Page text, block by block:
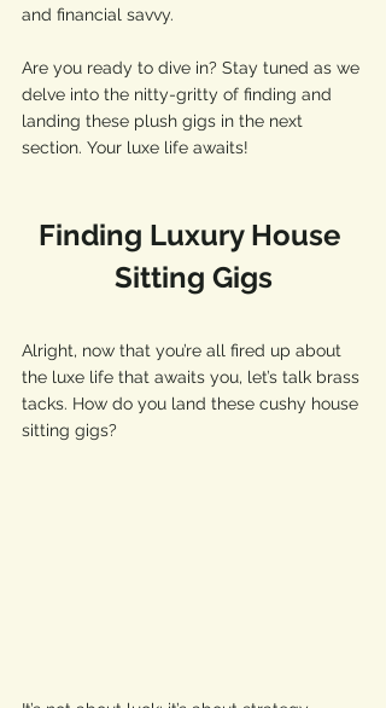
and financial savvy.
Are you ready to dive in? Stay tuned as we
delve into the nitty-gritty of finding and
landing these plush gigs in the next
section. Your luxe life awaits!
Finding Luxury House
Sitting Gigs
Alright, now that you’re all fired up about
the luxe life that awaits you, let’s talk brass
tacks. How do you land these cushy house
sitting gigs?